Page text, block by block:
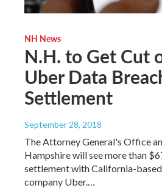
NH News
N.H. to Get Cut
Uber Data
Settlement
September 28, 2018
The Attorney General's Office
Hampshire will see more than
settlement with California-
company Uber.…